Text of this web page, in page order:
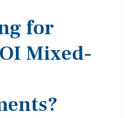
for
Mixed-